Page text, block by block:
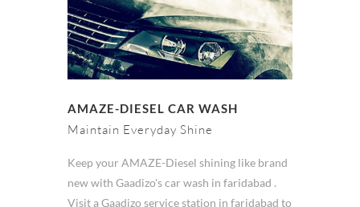
AMAZE-DIESEL CAR WASH
Maintain Everyday Shine
Keep your AMAZE-Diesel shining like brand
new with Gaadizo's car wash in faridabad .
Visit a Gaadizo service station in faridabad to